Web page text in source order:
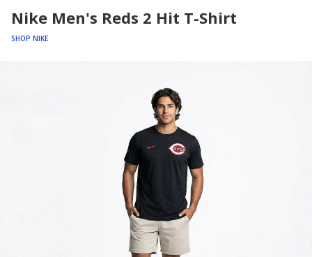
here.Nike Men's Reds 2 Hit T-Shirt
SHOP NIKE